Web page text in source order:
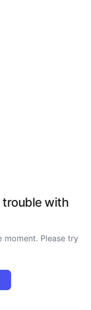
with
Please try